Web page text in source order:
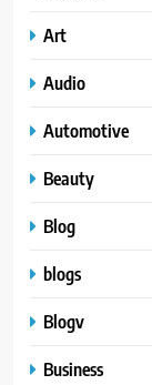
Art
Audio
Automotive
Beauty
Blog
blogs
Blogv
Business